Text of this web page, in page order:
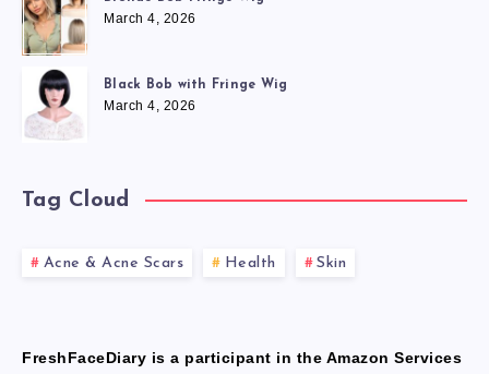
March 4, 2026
Black Bob with Fringe Wig
March 4, 2026
Tag Cloud
Acne & Acne Scars Health Skin
FreshFaceDiary is a participant in the Amazon Services